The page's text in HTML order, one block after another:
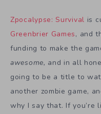
Zpocalypse: Survival is
Greenbrier Games, and
funding to make the
awesome, and in all
going to be a title to
another zombie game,
why I say that. If you’re